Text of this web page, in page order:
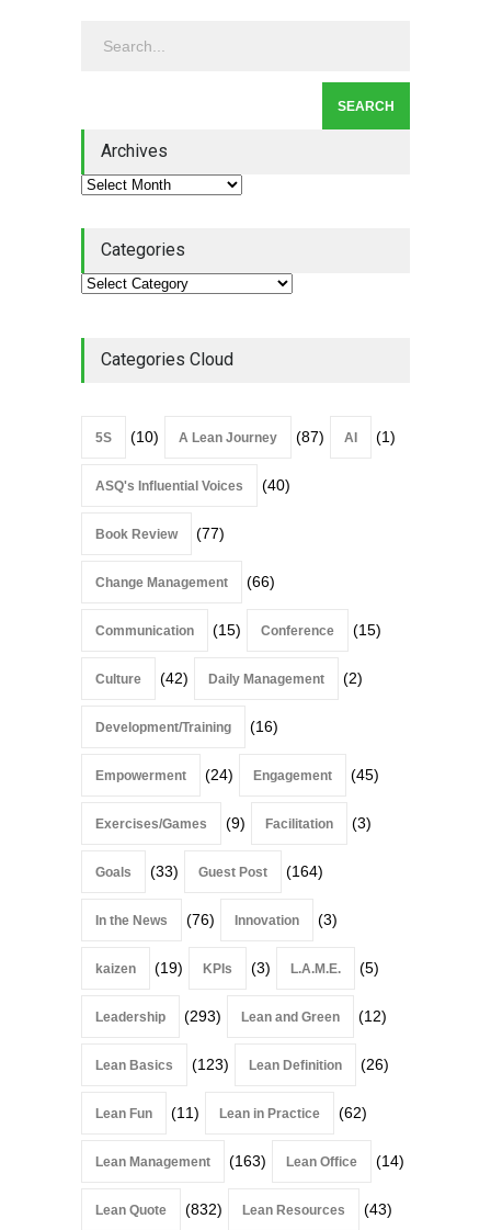
Lean Roundup #206 – July
Archives
Categories
Categories Cloud
5S (10) A Lean Journey (87) AI (1)
ASQ's Influential Voices (40)
Book Review (77)
Change Management (66)
Communication (15) Conference (15)
Culture (42) Daily Management (2)
Development/Training (16)
Empowerment (24) Engagement (45)
Exercises/Games (9) Facilitation (3)
Goals (33) Guest Post (164)
In the News (76) Innovation (3)
kaizen (19) KPIs (3) L.A.M.E. (5)
Leadership (293) Lean and Green (12)
Lean Basics (123) Lean Definition (26)
Lean Fun (11) Lean in Practice (62)
Lean Management (163) Lean Office (14)
Lean Quote (832) Lean Resources (43)